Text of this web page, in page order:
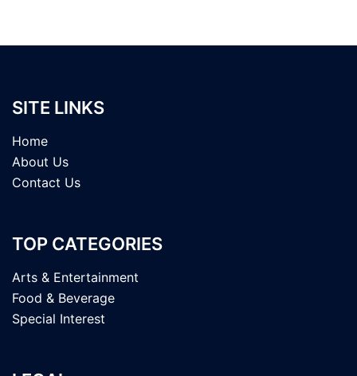
SITE LINKS
Home
About Us
Contact Us
TOP CATEGORIES
Arts & Entertainment
Food & Beverage
Special Interest